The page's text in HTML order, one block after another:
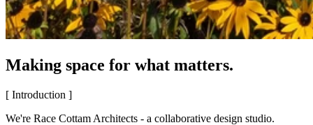
Making space for what matters.
[ Introduction ]
We're Race Cottam Architects - a collaborative design studio.